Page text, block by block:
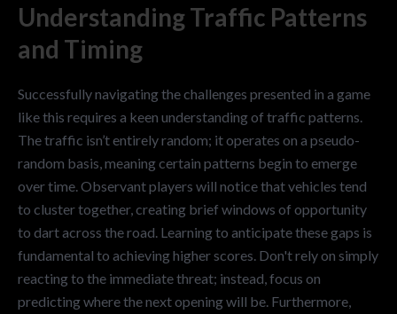
Understanding Traffic Patterns
and Timing
Successfully navigating the challenges presented in a game
like this requires a keen understanding of traffic patterns.
The traffic isn’t entirely random; it operates on a pseudo-
random basis, meaning certain patterns begin to emerge
over time. Observant players will notice that vehicles tend
to cluster together, creating brief windows of opportunity
to dart across the road. Learning to anticipate these gaps is
fundamental to achieving higher scores. Don't rely on simply
reacting to the immediate threat; instead, focus on
predicting where the next opening will be. Furthermore,